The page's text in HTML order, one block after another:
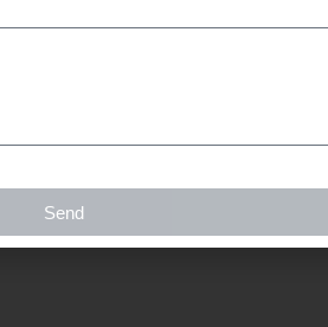
use the temporary flat rate method to
working from the same home
Send